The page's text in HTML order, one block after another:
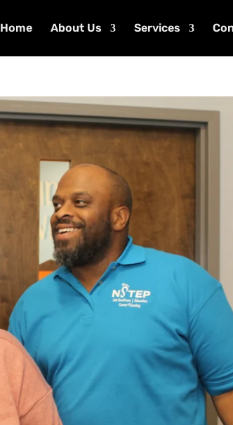
Home About Us Services